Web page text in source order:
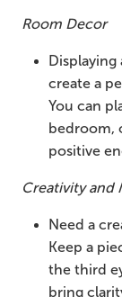
Room Decor
create a
You can
bedroom,
positive
Creativity and
Need a
Keep a
the third
bring